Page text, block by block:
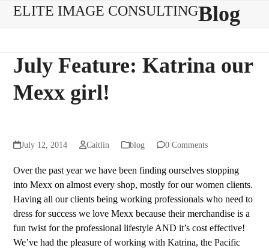
SkipELITE IMAGE CONSULTING
Open
Close
Blog
July Feature: Katrina our
Mexx girl!
July 12, 2014 Caitlin blog 0 Comments
Over the past year we have been finding ourselves stopping
into Mexx on almost every shop, mostly for our women clients.
Having all our clients being working professionals who need to
dress for success we love Mexx because their merchandise is a
fun twist for the professional lifestyle AND it’s cost effective!
We’ve had the pleasure of working with Katrina, the Pacific